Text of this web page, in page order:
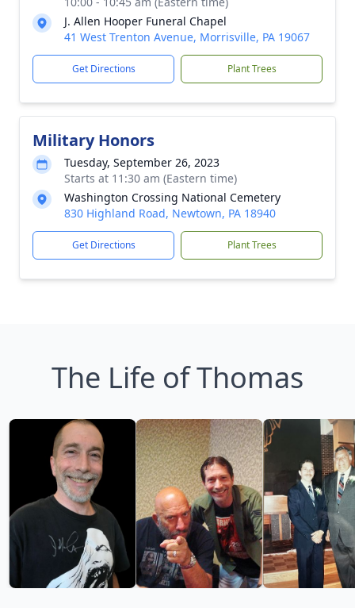
J. Allen Hooper Funeral Chapel
41 West Trenton Avenue, Morrisville, PA 19067
Get Directions Plant Trees
Military Honors
Tuesday, September 26, 2023
Starts at 11:30 am (Eastern time)
Washington Crossing National Cemetery
830 Highland Road, Newtown, PA 18940
Get Directions Plant Trees
The Life of Thomas